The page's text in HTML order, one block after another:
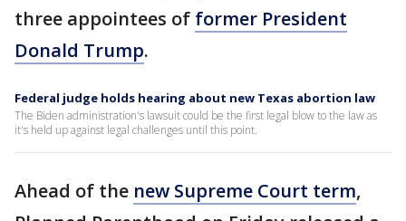
three appointees of former President
Donald Trump.
Federal judge holds hearing about new Texas abortion law
The Biden administration's lawsuit could be the first legal blow to the law as
it's held up against legal challenges until this point.
Ahead of the new Supreme Court term,